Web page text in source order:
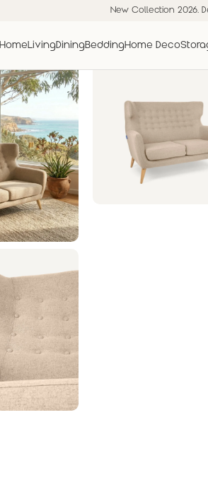
New Collection 2026.
Home LivingDiningBeddingHome Deco